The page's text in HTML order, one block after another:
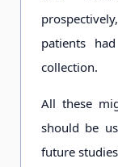
patients
collection.
All these
should be
future